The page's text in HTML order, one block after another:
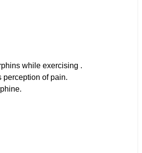
while exercising .
perception of pain.